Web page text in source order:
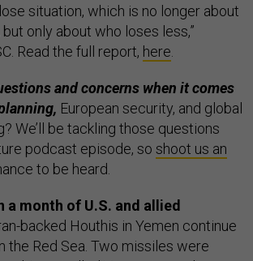
situation, which is no longer about
only about who loses less,”
Read the full report, here
and concerns when it comes
European security, and global
We’ll be tackling those questions
podcast episode, so shoot us an
to be heard.
a month of U.S. and allied
backed Houthis in Yemen continue
the Red Sea. Two missiles were